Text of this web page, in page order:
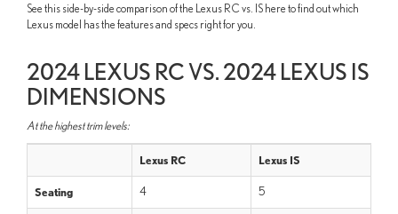
See this side-by-side comparison of the Lexus RC vs. IS here to find out which
Lexus model has the features and specs right for you.
2024 LEXUS RC VS. 2024 LEXUS IS
DIMENSIONS
At the highest trim levels:
Lexus RC Lexus IS
Seating 4 5